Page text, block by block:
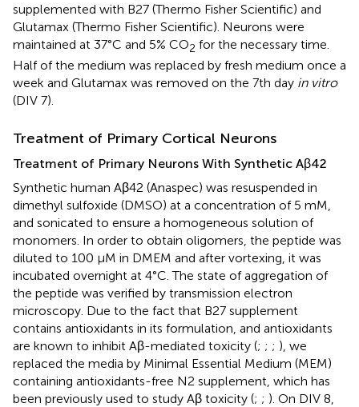
supplemented with B27 (Thermo Fisher Scientific) and
Glutamax (Thermo Fisher Scientific). Neurons were
maintained at 37°C and 5% CO2 for the necessary time.
Half of the medium was replaced by fresh medium once a
week and Glutamax was removed on the 7th day in vitro
(DIV 7).
Treatment of Primary Cortical Neurons
Treatment of Primary Neurons With Synthetic Aβ42
Synthetic human Aβ42 (Anaspec) was resuspended in
dimethyl sulfoxide (DMSO) at a concentration of 5 mM,
and sonicated to ensure a homogeneous solution of
monomers. In order to obtain oligomers, the peptide was
diluted to 100 μM in DMEM and after vortexing, it was
incubated overnight at 4°C. The state of aggregation of
the peptide was verified by transmission electron
microscopy. Due to the fact that B27 supplement
contains antioxidants in its formulation, and antioxidants
are known to inhibit Aβ-mediated toxicity (; ; ; ), we
replaced the media by Minimal Essential Medium (MEM)
containing antioxidants-free N2 supplement, which has
been previously used to study Aβ toxicity (; ; ). On DIV 8,